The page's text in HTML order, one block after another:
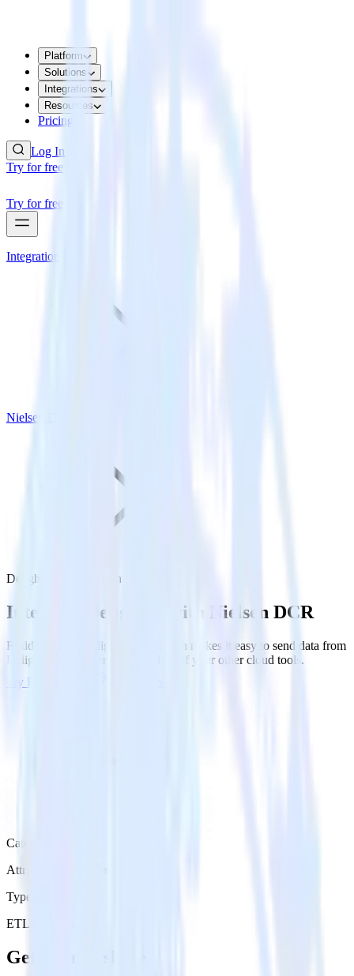
Platform
Solutions
Integrations
Resources
Pricing
Log In
Try for free
Try for free
Integrations
Nielsen DCR
Delighted with Nielsen DCR
Integrate Delighted with Nielsen DCR
RudderStack’s Delighted integration makes it easy to send data from
Delighted to Nielsen DCR and all of your other cloud tools.
Try RudderStack
Category
Attribution Platforms
Type
ETL
Get the newsletter